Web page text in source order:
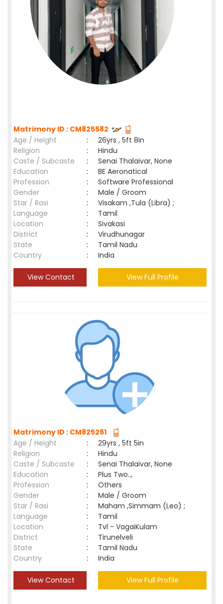
Matrimony ID : CM825582
Age / Height
:
26yrs , 5ft 8in
Religion
:
Hindu
Caste / Subcaste
:
Senai Thalaivar, None
Education
:
BE Aeronatical
Profession
:
Software Professional
Gender
:
Male / Groom
Star / Rasi
:
Visakam ,Tula (Libra) ;
Language
:
Tamil
Location
:
Sivakasi
District
:
Virudhunagar
State
:
Tamil Nadu
Country
: India
View Contact View Full Profile
Matrimony ID : CM825261
Age / Height
:
29yrs , 5ft 5in
Religion
:
Hindu
Caste / Subcaste
:
Senai Thalaivar, None
Education
:
Plus Two..,
Profession
:
Others
Gender
:
Male / Groom
Star / Rasi
:
Maham ,Simmam (Leo) ;
Language
:
Tamil
Location
:
Tvl - VagaiKulam
District
:
Tirunelveli
State
:
Tamil Nadu
Country
: India
View Contact View Full Profile